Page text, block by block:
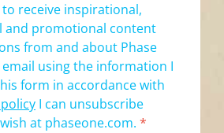
to receive inspirational,
and promotional content
from and about Phase
email using the information I
form in accordance with
I can unsubscribe
at phaseone.com. *